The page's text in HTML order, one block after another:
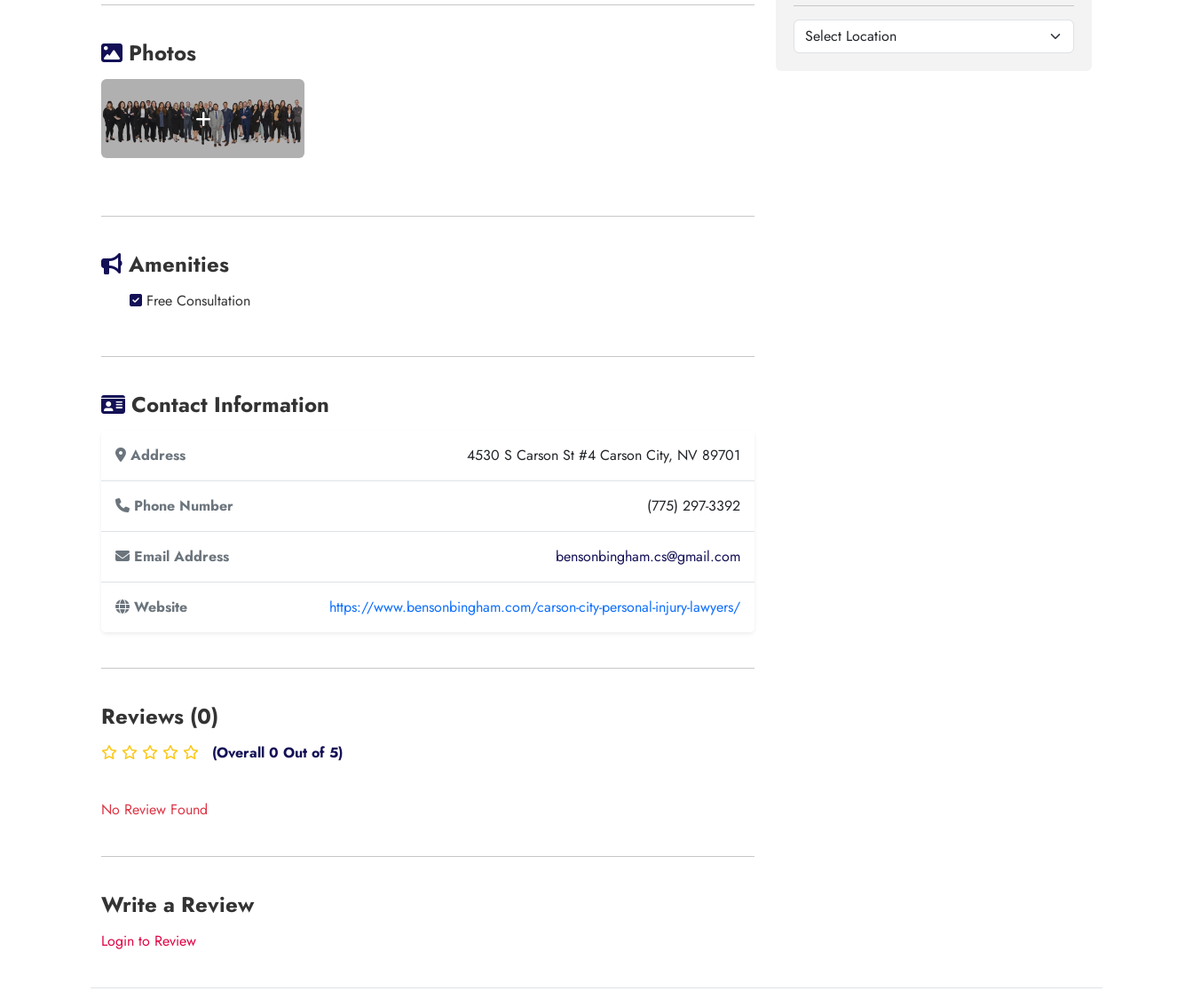
Photos
Amenities
Free Consultation
Contact Information
Address 4530 S Carson St #4 Carson City, NV 89701
Phone Number (775) 297-3392
Email Address bensonbingham.cs@gmail.com
Website https://www.bensonbingham.com/carson-city-personal-injury-lawyers/
Reviews (0)
(Overall 0 Out of 5)
No Review Found
Write a Review
Login to Review